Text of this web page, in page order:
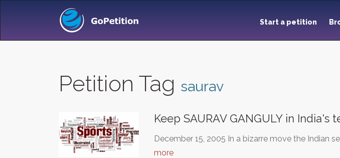
Start a petition
Petition Tag saurav
Keep SAURAV GANGULY in India's
December 15, 2005 In a bizarre move the Indian
more